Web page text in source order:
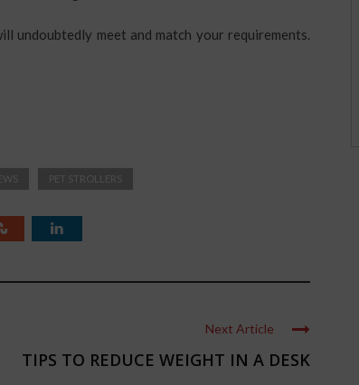
undoubtedly meet and match your requirements.
PET STROLLERS
Next Article
TIPS TO REDUCE WEIGHT IN A DESK